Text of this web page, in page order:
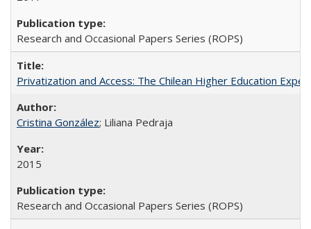
Research and Occasional Papers Series (ROPS)
Privatization and Access: The Chilean Higher Education
Cristina González; Liliana Pedraja
2015
Research and Occasional Papers Series (ROPS)